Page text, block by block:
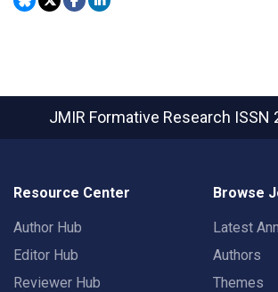
JMIR Formative Research ISSN
Resource Center
Author Hub
Editor Hub
Reviewer Hub
Browse
Latest
Authors
Themes